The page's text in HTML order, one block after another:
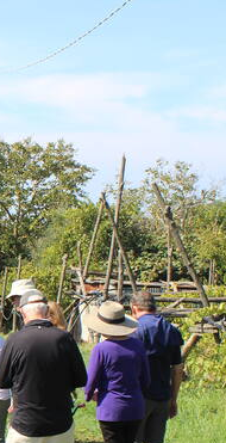
Necessary
cookies are
not
optional.
They are
required for
the website
to function.
Statistics
To allow us